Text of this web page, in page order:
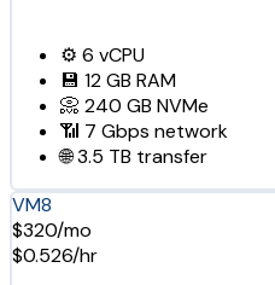
⚙️ 6 vCPU
💾 12 GB RAM
📀 240 GB NVMe
📶 7 Gbps network
🌐3.5 TB transfer
VM8
$320/mo
$0.526/hr